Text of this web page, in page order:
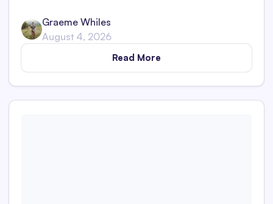
Graeme Whiles
August 4, 2026
Read More